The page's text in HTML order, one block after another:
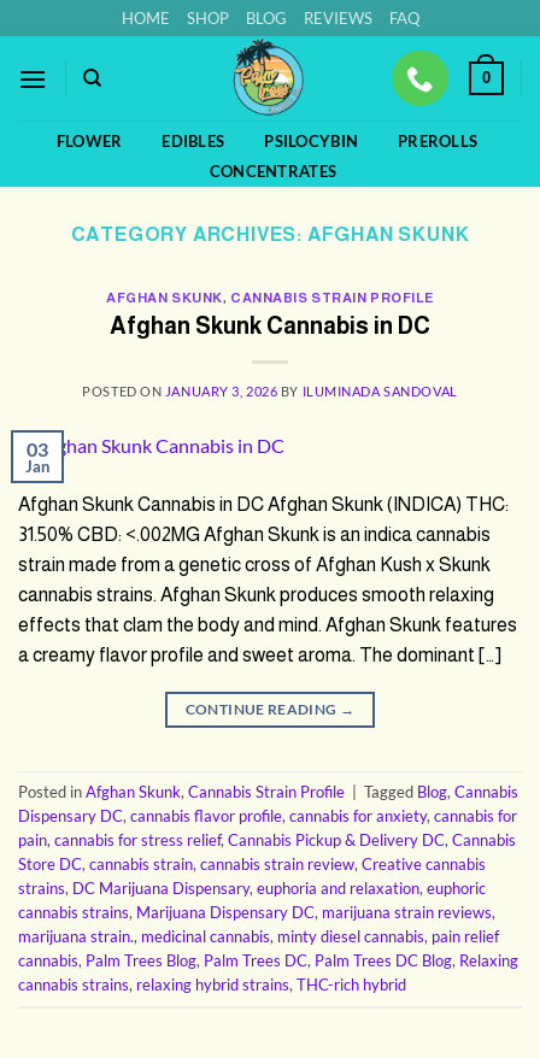
to
content
HOME SHOP BLOG REVIEWS FAQ
0
FLOWER EDIBLES PSILOCYBIN
PREROLLS
CONCENTRATES
CATEGORY ARCHIVES: AFGHAN SKUNK
AFGHAN SKUNK, CANNABIS STRAIN PROFILE
Afghan Skunk Cannabis in DC
POSTED ON JANUARY 3, 2026 BY ILUMINADA SANDOVAL
03
Jan
Afghan Skunk Cannabis in DC Afghan Skunk (INDICA) THC:
31.50% CBD: <.002MG Afghan Skunk is an indica cannabis
strain made from a genetic cross of Afghan Kush x Skunk
cannabis strains. Afghan Skunk produces smooth relaxing
effects that clam the body and mind. Afghan Skunk features
a creamy flavor profile and sweet aroma. The dominant […]
CONTINUE READING →
Posted inAfghan Skunk,Cannabis Strain Profile Tagged Blog,Cannabis
Dispensary DC,cannabis flavor profile,cannabis for anxiety,cannabis for
pain,cannabis for stress relief,Cannabis Pickup & Delivery DC,Cannabis
Store DC,cannabis strain,cannabis strain review,Creative cannabis
strains, DC Marijuana Dispensary,euphoria and relaxation,euphoric
cannabis strains, Marijuana Dispensary DC, marijuana strain reviews,
marijuana strain., medicinal cannabis, minty diesel cannabis, pain relief
cannabis, Palm Trees Blog, Palm Trees DC, Palm Trees DC Blog, Relaxing
cannabis strains, relaxing hybrid strains,THC-rich hybrid